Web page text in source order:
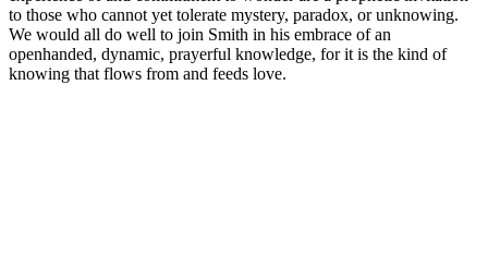
to those who cannot yet tolerate mystery, paradox, or unknowing.
We would all do well to join Smith in his embrace of an
openhanded, dynamic, prayerful knowledge, for it is the kind of
knowing that flows from and feeds love.